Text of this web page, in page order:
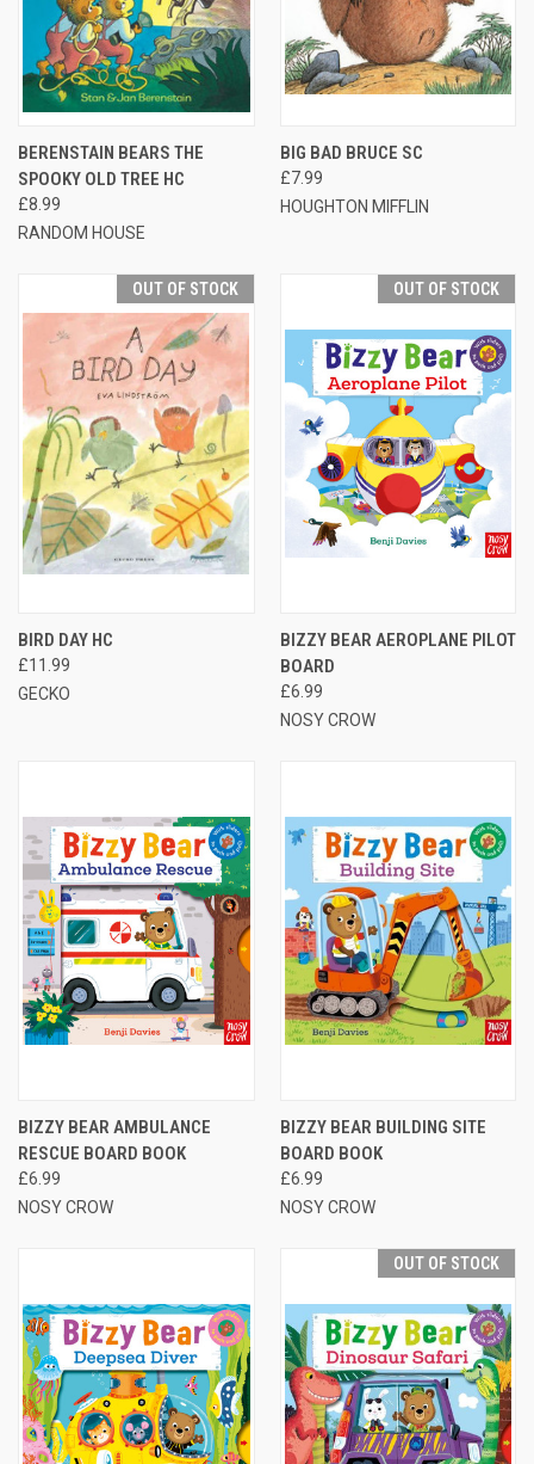
BERENSTAIN BEARS THE
SPOOKY OLD TREE HC
£8.99
RANDOM HOUSE
BIG BAD BRUCE SC
£7.99
HOUGHTON MIFFLIN
OUT OF STOCK
BIRD DAY HC
£11.99
GECKO
OUT OF STOCK
BIZZY BEAR AEROPLANE PILOT
BOARD
£6.99
NOSY CROW
BIZZY BEAR AMBULANCE
RESCUE BOARD BOOK
£6.99
NOSY CROW
BIZZY BEAR BUILDING SITE
BOARD BOOK
£6.99
NOSY CROW
OUT OF STOCK